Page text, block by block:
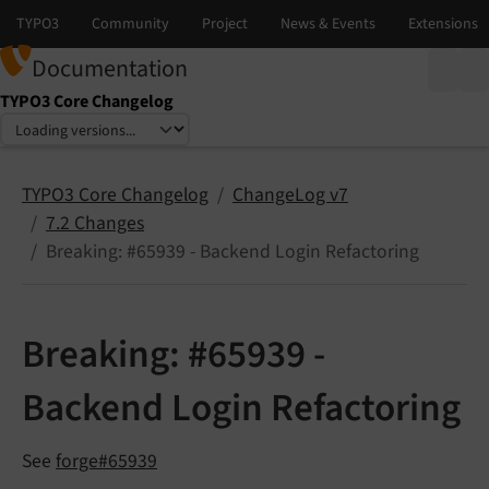
Documentation
TYPO3 Core Changelog
Select language
Select version
TYPO3 Core Changelog
ChangeLog v7
7.2 Changes
Breaking: #65939 - Backend Login Refactoring
Breaking: #65939 -
Backend Login Refactoring
See forge#65939